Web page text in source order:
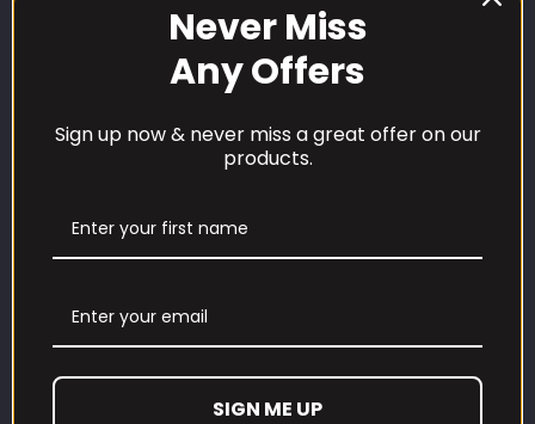
Our Loyalty Programme
Refund and Returns Policy
Privacy Policy
Never Miss
Any Offers
Sign up now & never miss a great offer on our
products.
SIGN ME UP